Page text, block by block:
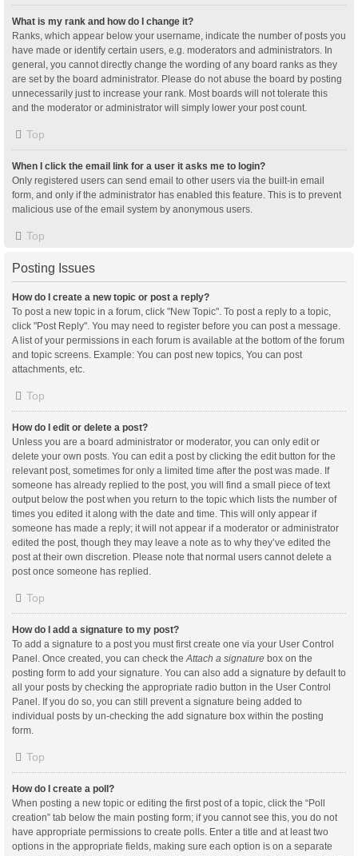
What is my rank and how do I change it?
Ranks, which appear below your username, indicate the number of posts you
have made or identify certain users, e.g. moderators and administrators. In
general, you cannot directly change the wording of any board ranks as they
are set by the board administrator. Please do not abuse the board by posting
unnecessarily just to increase your rank. Most boards will not tolerate this
and the moderator or administrator will simply lower your post count.
Top
When I click the email link for a user it asks me to login?
Only registered users can send email to other users via the built-in email
form, and only if the administrator has enabled this feature. This is to prevent
malicious use of the email system by anonymous users.
Top
Posting Issues
How do I create a new topic or post a reply?
To post a new topic in a forum, click "New Topic". To post a reply to a topic,
click "Post Reply". You may need to register before you can post a message.
A list of your permissions in each forum is available at the bottom of the forum
and topic screens. Example: You can post new topics, You can post
attachments, etc.
Top
How do I edit or delete a post?
Unless you are a board administrator or moderator, you can only edit or
delete your own posts. You can edit a post by clicking the edit button for the
relevant post, sometimes for only a limited time after the post was made. If
someone has already replied to the post, you will find a small piece of text
output below the post when you return to the topic which lists the number of
times you edited it along with the date and time. This will only appear if
someone has made a reply; it will not appear if a moderator or administrator
edited the post, though they may leave a note as to why they’ve edited the
post at their own discretion. Please note that normal users cannot delete a
post once someone has replied.
Top
How do I add a signature to my post?
To add a signature to a post you must first create one via your User Control
Panel. Once created, you can check theAttach a signature box on the
posting form to add your signature. You can also add a signature by default to
all your posts by checking the appropriate radio button in the User Control
Panel. If you do so, you can still prevent a signature being added to
individual posts by un-checking the add signature box within the posting
form.
Top
How do I create a poll?
When posting a new topic or editing the first post of a topic, click the “Poll
creation” tab below the main posting form; if you cannot see this, you do not
have appropriate permissions to create polls. Enter a title and at least two
options in the appropriate fields, making sure each option is on a separate